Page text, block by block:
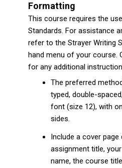
Formatting
This course requires the
Standards. For assistance
refer to the Strayer Writing
hand menu of your course.
for any additional
The preferred
typed, double-
font (size 12), with
sides.
Include a cover page
assignment title,
name, the course